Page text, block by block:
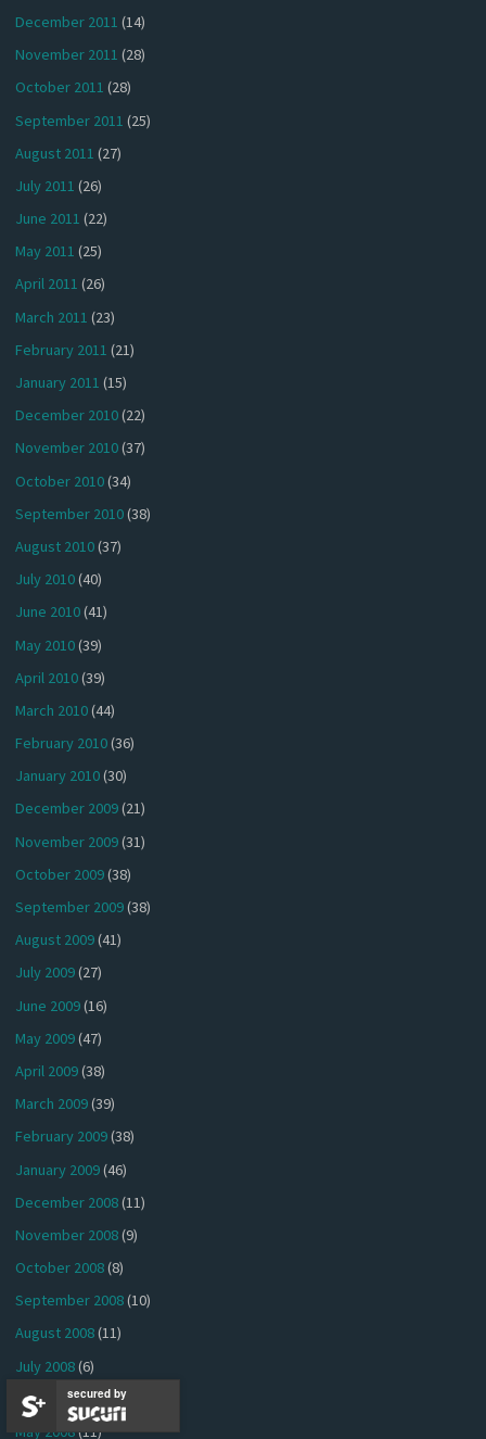
December 2011 (14)
November 2011 (28)
October 2011 (28)
September 2011 (25)
August 2011 (27)
July 2011 (26)
June 2011 (22)
May 2011 (25)
April 2011 (26)
March 2011 (23)
February 2011 (21)
January 2011 (15)
December 2010(22)
November 2010(37)
October 2010(34)
September 2010(38)
August 2010(37)
July 2010(40)
June 2010(41)
May 2010(39)
April 2010(39)
March 2010(44)
February 2010(36)
January 2010(30)
December 2009(21)
November 2009(31)
October 2009(38)
September 2009(38)
August 2009(41)
July 2009(27)
June 2009(16)
May 2009(47)
April 2009(38)
March 2009(39)
February 2009(38)
January 2009(46)
December 2008(11)
November 2008(9)
October 2008(8)
September 2008(10)
August 2008(11)
July 2008(6)
June 2008(5)
May 2008(11)
secured by